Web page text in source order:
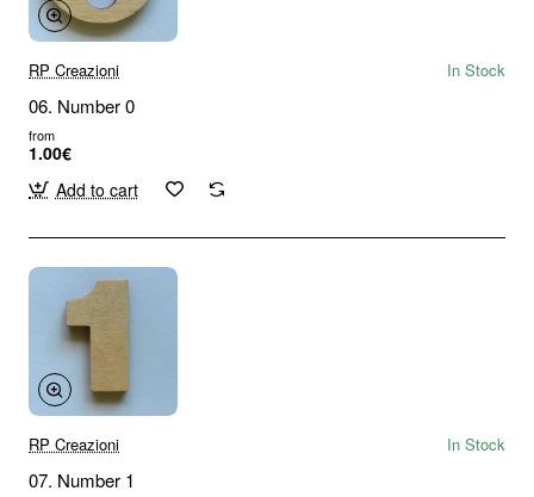
RP Creazioni In Stock
06. Number 0
from
1.00€
Add to cart
RP Creazioni In Stock
07. Number 1